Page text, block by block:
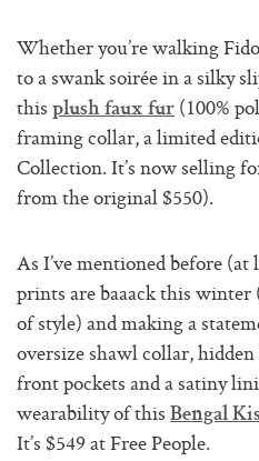
Whether you’re walking
to a swank soirée in a silky
this plush faux fur (100%
framing collar, a limited
Collection. It’s now selling
from the original $550).
As I’ve mentioned before
prints are baaack this
of style) and making a
oversize shawl collar,
front pockets and a satiny
wearability of this Bengal
It’s $549 at Free People.